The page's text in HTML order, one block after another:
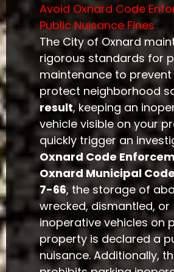
Avoid Oxnard Code
Public Nuisance Fines
The City of Oxnard
rigorous standards for
maintenance to
protect neighborhood
result, keeping an
vehicle visible on your
quickly trigger an
Oxnard Code
Oxnard Municipal
7-66, the storage of
wrecked, dismantled, or
inoperative vehicles on
property is declared a
nuisance. Additionally,